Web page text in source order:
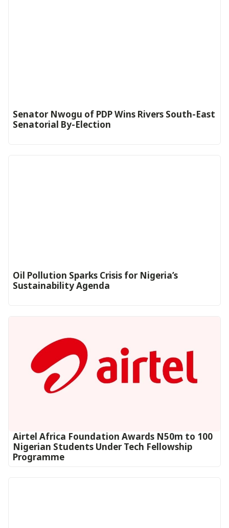
Senator Nwogu of PDP Wins Rivers South-East
Senatorial By-Election
Oil Pollution Sparks Crisis for Nigeria’s
Sustainability Agenda
Airtel Africa Foundation Awards N50m to 100
Nigerian Students Under Tech Fellowship
Programme